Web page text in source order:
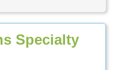
Specialty